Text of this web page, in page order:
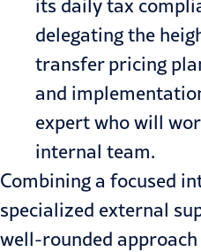
its daily tax
delegating the
transfer pricing
and
expert who will
internal team.
Combining a focused
specialized external
well-rounded